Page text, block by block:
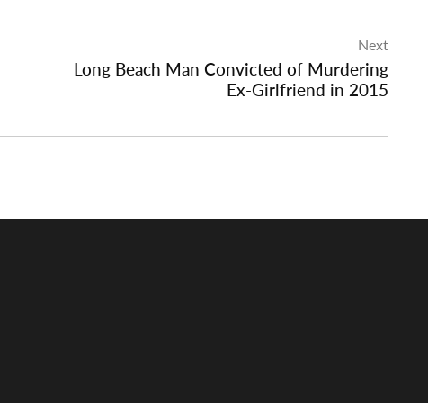
Next
Long Beach Man Convicted of Murdering
Ex-Girlfriend in 2015